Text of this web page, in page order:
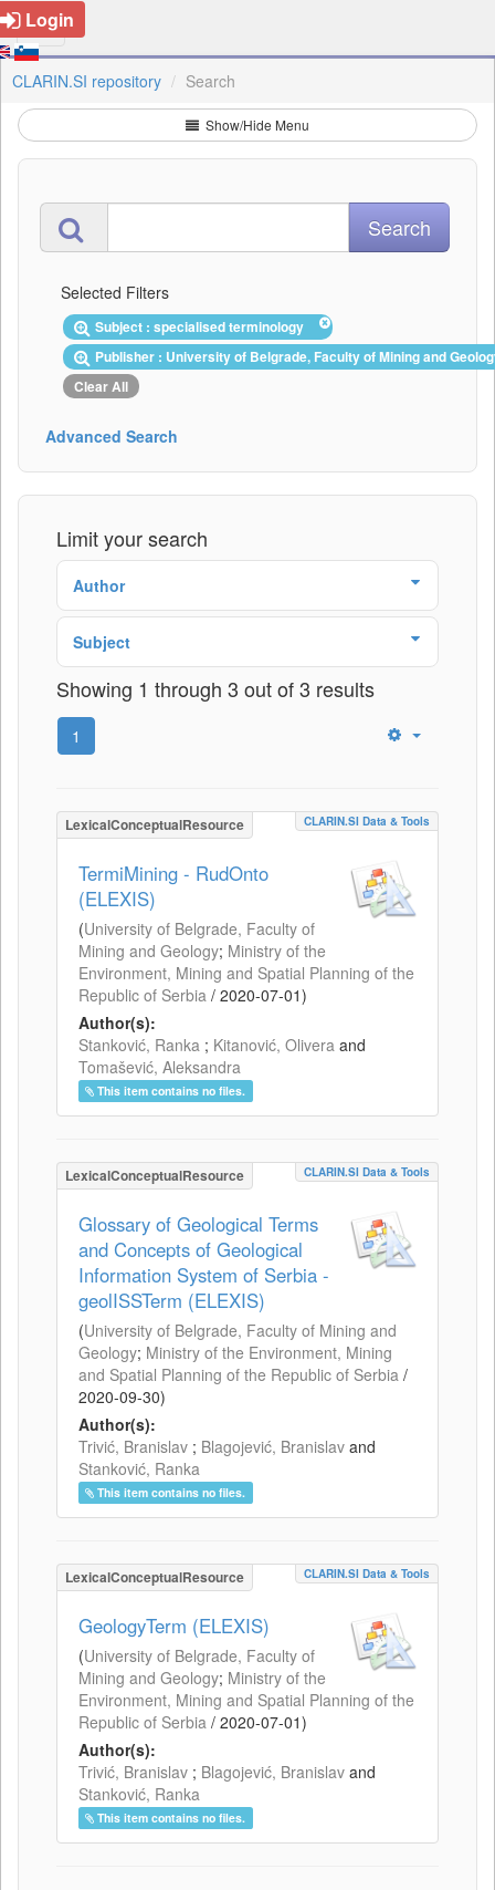
Login
CLARIN.SI repository Search
Show/Hide Menu
Selected Filters
Subject : specialised terminology
Publisher : University of Belgrade, Faculty of Mining and
Clear All
Advanced Search
Limit your search
Author
Subject
Showing 1 through 3 out of 3 results
1
LexicalConceptualResource CLARIN.SI Data & Tools
TermiMining - RudOnto
(ELEXIS)
(University of Belgrade, Faculty of
Mining and Geology; Ministry of the
Environment, Mining and Spatial Planning of the
Republic of Serbia / 2020-07-01)
Author(s):
Stanković, Ranka ; Kitanović, Olivera and
Tomašević, Aleksandra
This item contains no files.
LexicalConceptualResource CLARIN.SI Data & Tools
Glossary of Geological Terms
and Concepts of Geological
Information System of Serbia -
geolISSTerm (ELEXIS)
(University of Belgrade, Faculty of Mining and
Geology; Ministry of the Environment, Mining
and Spatial Planning of the Republic of Serbia /
2020-09-30)
Author(s):
Trivić, Branislav ; Blagojević, Branislav and
Stanković, Ranka
This item contains no files.
LexicalConceptualResource CLARIN.SI Data & Tools
GeologyTerm (ELEXIS)
(University of Belgrade, Faculty of
Mining and Geology; Ministry of the
Environment, Mining and Spatial Planning of the
Republic of Serbia / 2020-07-01)
Author(s):
Trivić, Branislav ; Blagojević, Branislav and
Stanković, Ranka
This item contains no files.